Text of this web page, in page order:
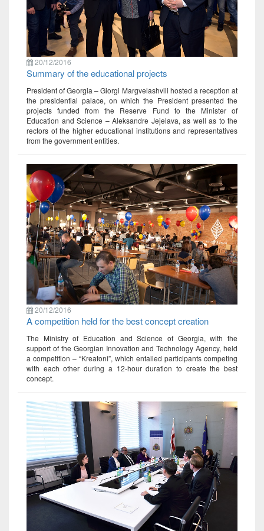
20/12/2016
Summary of the educational projects
President of Georgia – Giorgi Margvelashvili hosted a reception at
the presidential palace, on which the President presented the
projects funded from the Reserve Fund to the Minister of
Education and Science – Aleksandre Jejelava, as well as to the
rectors of the higher educational institutions and representatives
from the government entities.
20/12/2016
A competition held for the best concept creation
The Ministry of Education and Science of Georgia, with the
support of the Georgian Innovation and Technology Agency, held
a competition – “Kreatoni”, which entailed participants competing
with each other during a 12-hour duration to create the best
concept.